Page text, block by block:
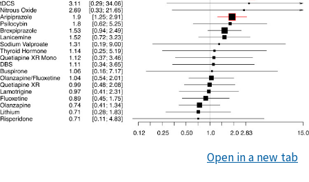
Open in a new tab